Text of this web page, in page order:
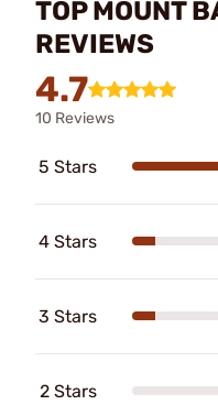
TOP MOUNT
REVIEWS
4.7
10 Reviews
5 Stars
4 Stars
3 Stars
2 Stars